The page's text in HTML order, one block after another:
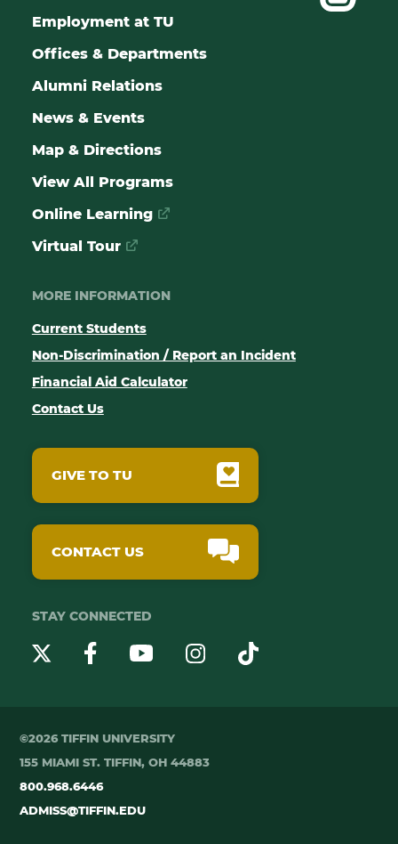
Employment at TU
Offices & Departments
Alumni Relations
News & Events
Map & Directions
View All Programs
Online Learning
Virtual Tour
MORE INFORMATION
Current Students
Non-Discrimination / Report an Incident
Financial Aid Calculator
Contact Us
GIVE TO TU
CONTACT US
STAY CONNECTED
©2026 TIFFIN UNIVERSITY
155 MIAMI ST. TIFFIN, OH 44883
800.968.6446
ADMISS@TIFFIN.EDU